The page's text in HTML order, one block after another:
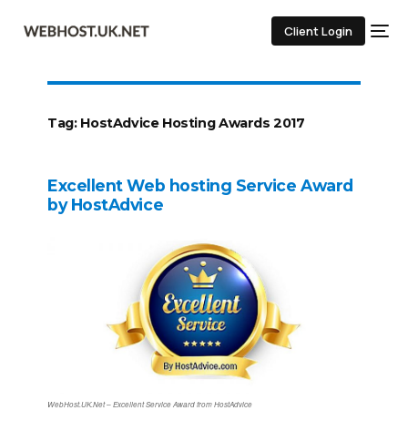
Client Login
Tag: HostAdvice Hosting Awards 2017
Excellent Web hosting Service Award
by HostAdvice
WebHost.UK.Net – Excellent Service Award from HostAdvice